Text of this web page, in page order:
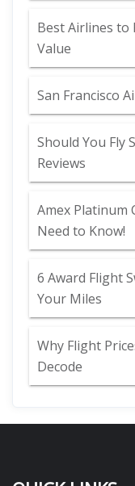
Best Airlines to
Value
San Francisco
Should You Fly
Reviews
Amex Platinum
Need to Know!
6 Award Flight
Your Miles
Why Flight
Decode